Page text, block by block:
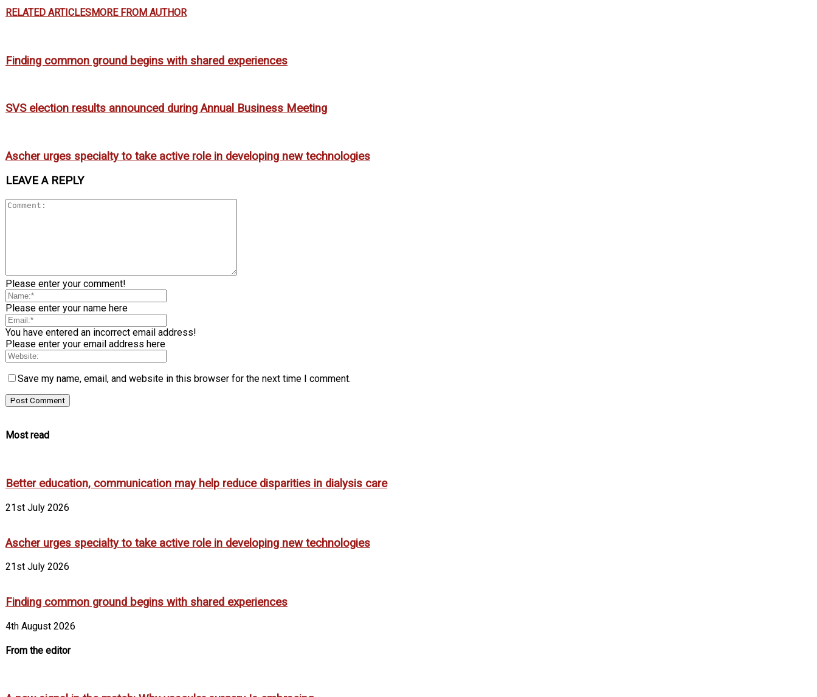
RELATED ARTICLESMORE FROM AUTHOR
Finding common ground begins with shared experiences
SVS election results announced during Annual Business Meeting
Ascher urges specialty to take active role in developing new technologies
LEAVE A REPLY
Please enter your comment!
Please enter your name here
You have entered an incorrect email address!
Please enter your email address here
Save my name, email, and website in this browser for the next time I comment.
Most read
Better education, communication may help reduce disparities in dialysis care
21st July 2026
Ascher urges specialty to take active role in developing new technologies
21st July 2026
Finding common ground begins with shared experiences
4th August 2026
From the editor